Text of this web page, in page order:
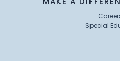
Special